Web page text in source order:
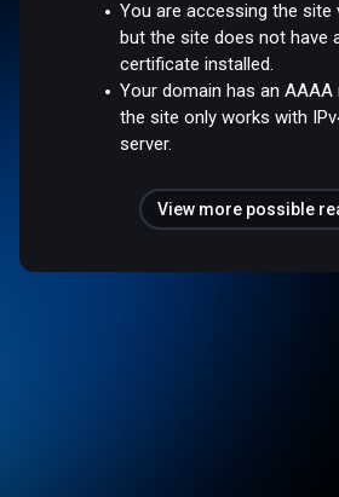
You are accessing the site
but the site does not have
certificate installed.
Your domain has an AAAA
the site only works with
server.
View more possible